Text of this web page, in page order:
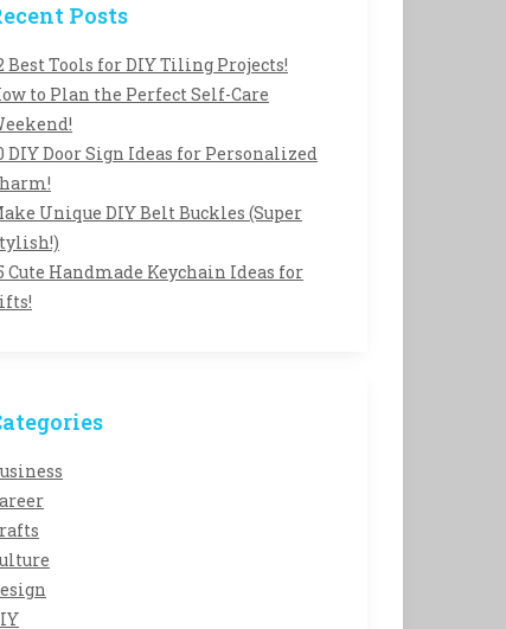
Posts
Best Tools for DIY Tiling Projects!
to Plan the Perfect Self-Care
DIY Door Sign Ideas for Personalized
Unique DIY Belt Buckles (Super
Cute Handmade Keychain Ideas for